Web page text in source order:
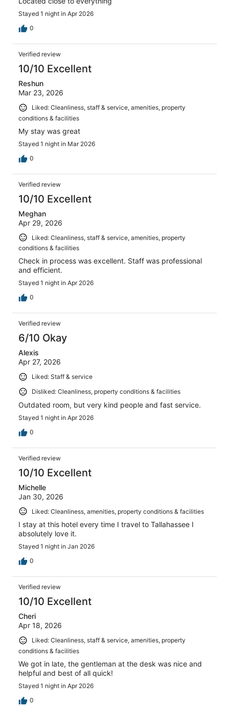
Stayed 1 night in Apr 2026
0
Verified review
10/10 Excellent
Reshun
Mar 23, 2026
Liked: Cleanliness, staff & service, amenities, property
conditions & facilities
My stay was great
Stayed 1 night in Mar 2026
0
Verified review
10/10 Excellent
Meghan
Apr 29, 2026
Liked: Cleanliness, staff & service, amenities, property
conditions & facilities
Check in process was excellent. Staff was professional
and efficient.
Stayed 1 night in Apr 2026
0
Verified review
6/10 Okay
Alexis
Apr 27, 2026
Liked: Staff & service
Disliked: Cleanliness, property conditions & facilities
Outdated room, but very kind people and fast service.
Stayed 1 night in Apr 2026
0
Verified review
10/10 Excellent
Michelle
Jan 30, 2026
Liked: Cleanliness, amenities, property conditions & facilities
I stay at this hotel every time I travel to Tallahassee I
absolutely love it.
Stayed 1 night in Jan 2026
0
Verified review
10/10 Excellent
Cheri
Apr 18, 2026
Liked: Cleanliness, staff & service, amenities, property
conditions & facilities
We got in late, the gentleman at the desk was nice and
helpful and best of all quick!
Stayed 1 night in Apr 2026
0